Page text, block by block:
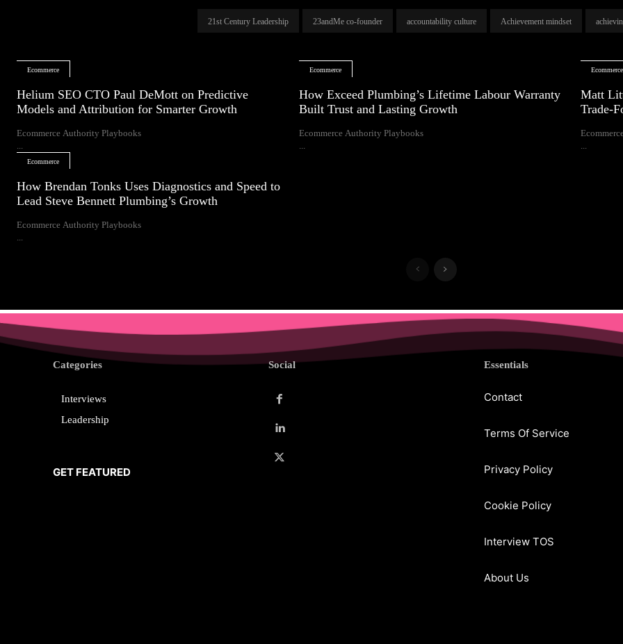
21st Century Leadership 23andMe co-founder accountability culture Achievement mindset
Ecommerce
Helium SEO CTO Paul DeMott on Predictive
Models and Attribution for Smarter Growth
Ecommerce Authority Playbooks
Ecommerce
How Exceed Plumbing’s Lifetime Labour Warranty
Built Trust and Lasting Growth
Ecommerce Authority Playbooks
Ecommerce
Matt
Trade-
Ecommerce
How Brendan Tonks Uses Diagnostics and Speed to
Lead Steve Bennett Plumbing’s Growth
Ecommerce Authority Playbooks
Categories
Interviews
Leadership
GET FEATURED
Social Essentials
Contact
Terms Of Service
Privacy Policy
Cookie Policy
Interview TOS
About Us